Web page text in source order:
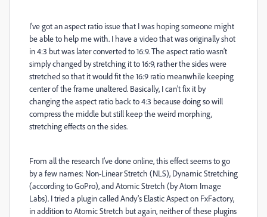
I've got an aspect ratio issue that I was hoping someone might
be able to help me with. I have a video that was originally shot
in 4:3 but was later converted to 16:9. The aspect ratio wasn’t
simply changed by stretching it to 16:9, rather the sides were
stretched so that it would fit the 16:9 ratio meanwhile keeping
center of the frame unaltered. Basically, I can’t fix it by
changing the aspect ratio back to 4:3 because doing so will
compress the middle but still keep the weird morphing,
stretching effects on the sides.
From all the research I’ve done online, this effect seems to go
by a few names: Non-Linear Stretch (NLS), Dynamic Stretching
(according to GoPro), and Atomic Stretch (by Atom Image
Labs). I tried a plugin called Andy’s Elastic Aspect on FxFactory,
in addition to Atomic Stretch but again, neither of these plugins